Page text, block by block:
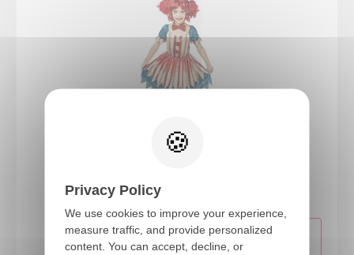
Vintage clown costume - kids - 10/12 years
Privacy Policy
We use cookies to improve your experience,
measure traffic, and provide personalized
content. You can accept, decline, or